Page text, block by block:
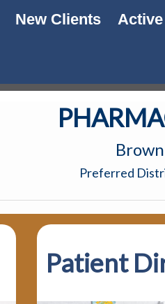
New Clients
Preferred
Patient